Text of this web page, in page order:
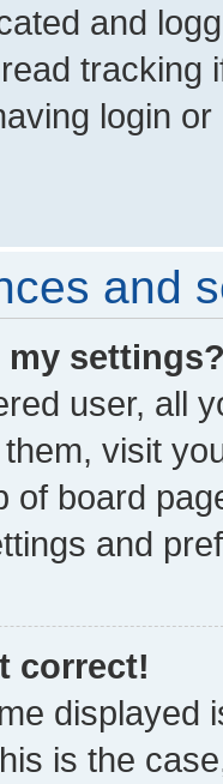
and
tracking
login
and
my
user, all
visit
of board
and
correct!
displayed
is the